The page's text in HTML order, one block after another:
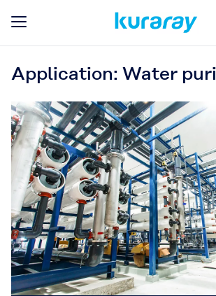
Application: Water